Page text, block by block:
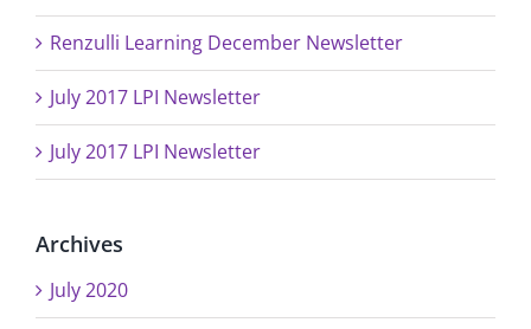
Renzulli Learning December Newsletter
July 2017 LPI Newsletter
July 2017 LPI Newsletter
Archives
July 2020